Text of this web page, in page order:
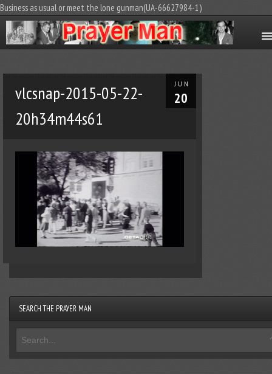
Business as usual or meet the lone gunman(UA-66627984-1)
JUN
20
vlcsnap-2015-05-22-
20h34m44s61
SEARCH THE PRAYER MAN